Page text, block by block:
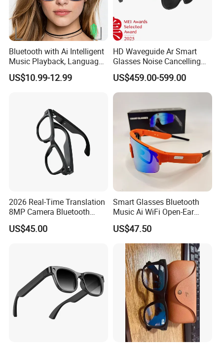
Bluetooth with Ai Intelligent
Music Playback, Language
Translation, Real-Time
Dialogue, Smart Touch
US$10.99-12.99
HD Waveguide Ar Smart
Glasses Noise Cancelling
Mics Multi-Sensor Built-in
Camera Immersive
Experience
US$459.00-599.00
2026 Real-Time Translation
8MP Camera Bluetooth
Music & Hands-Free Calls Ai
Smart Glasses
US$45.00
Smart Glasses Bluetooth
Music Ai WiFi Open-Ear
Sport Fashion
US$47.50